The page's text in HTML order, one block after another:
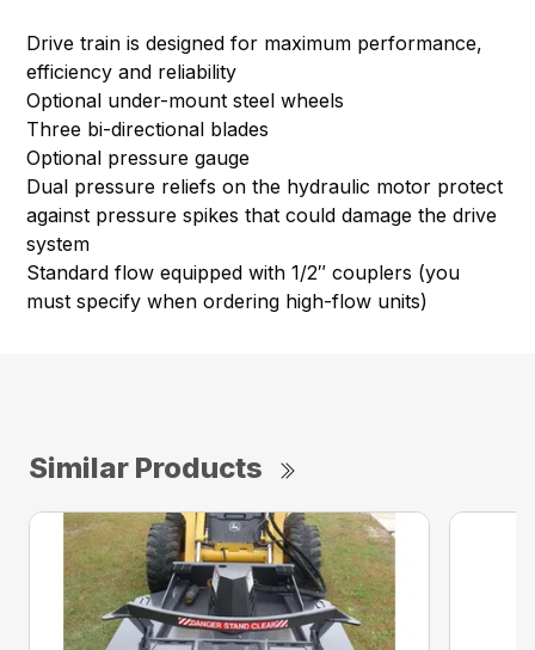
Drive train is designed for maximum performance,
efficiency and reliability
Optional under-mount steel wheels
Three bi-directional blades
Optional pressure gauge
Dual pressure reliefs on the hydraulic motor protect
against pressure spikes that could damage the drive
system
Standard flow equipped with 1/2″ couplers (you
must specify when ordering high-flow units)
Similar Products